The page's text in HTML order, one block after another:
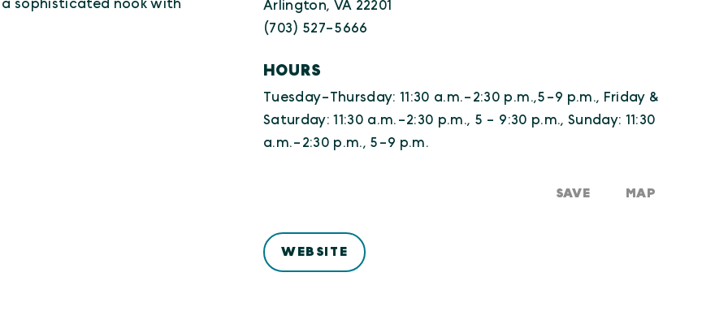
a sophisticated nook with
Arlington, VA 22201
(703) 527-5666
HOURS
Tuesday-Thursday: 11:30 a.m.-2:30 p.m.,5-9 p.m., Friday &
Saturday: 11:30 a.m.-2:30 p.m., 5 - 9:30 p.m., Sunday: 11:30
a.m.-2:30 p.m., 5-9 p.m.
SAVE MAP
WEBSITE